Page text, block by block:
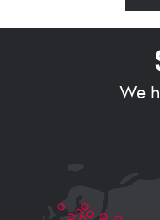
We